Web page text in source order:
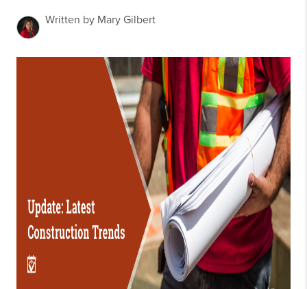
Written by Mary Gilbert